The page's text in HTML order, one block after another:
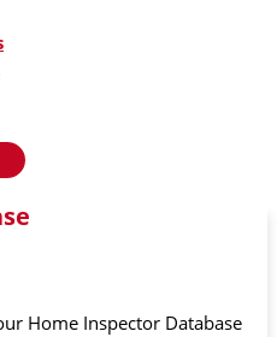
Home Inspector Database